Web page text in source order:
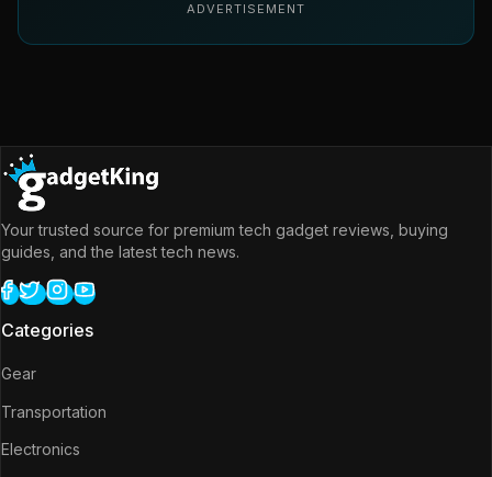
ADVERTISEMENT
Your trusted source for premium tech gadget reviews, buying
guides, and the latest tech news.
Categories
Gear
Transportation
Electronics